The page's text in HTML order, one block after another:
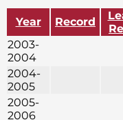
Year Record
2003-
2004
2004-
2005
2005-
2006